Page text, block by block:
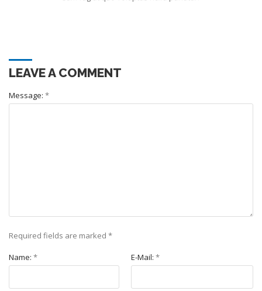
LEAVE A COMMENT
Message: *
Required fields are marked *
Name: * E-Mail: *